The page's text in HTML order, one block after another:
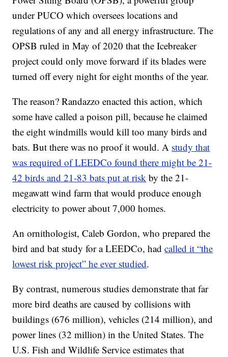
under PUCO which oversees locations and
regulations of any and all energy infrastructure. The
OPSB ruled in May of 2020 that the Icebreaker
project could only move forward if its blades were
turned off every night for eight months of the year.
The reason? Randazzo enacted this action, which
some have called a poison pill, because he claimed
the eight windmills would kill too many birds and
bats. But there was no proof it would. A study that
was required of LEEDCo found there might be 21-
42 birds and 21-83 bats put at risk by the 21-
megawatt wind farm that would produce enough
electricity to power about 7,000 homes.
An ornithologist, Caleb Gordon, who prepared the
bird and bat study for a LEEDCo, hadcalled it “the
lowest risk project” he ever studied.
By contrast, numerous studies demonstrate that far
more bird deaths are caused by collisions with
buildings (676 million), vehicles (214 million), and
power lines (32 million) in the United States. The
U.S. Fish and Wildlife Service estimates that